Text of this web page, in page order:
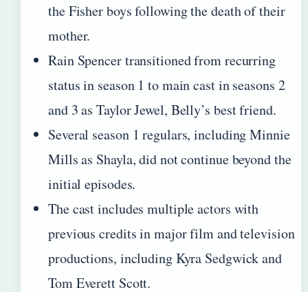
the Fisher boys following the death of their
mother.
Rain Spencer transitioned from recurring
status in season 1 to main cast in seasons 2
and 3 as Taylor Jewel, Belly’s best friend.
Several season 1 regulars, including Minnie
Mills as Shayla, did not continue beyond the
initial episodes.
The cast includes multiple actors with
previous credits in major film and television
productions, including Kyra Sedgwick and
Tom Everett Scott.